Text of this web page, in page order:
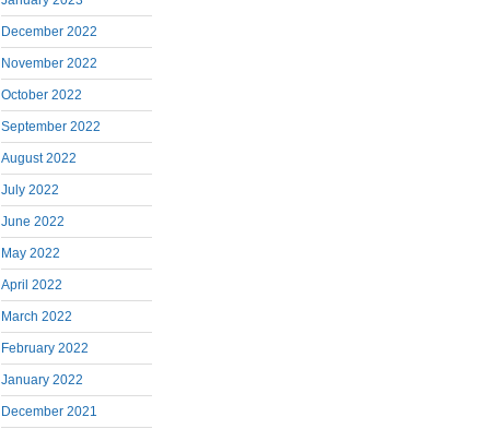
December 2022
November 2022
October 2022
September 2022
August 2022
July 2022
June 2022
May 2022
April 2022
March 2022
February 2022
January 2022
December 2021